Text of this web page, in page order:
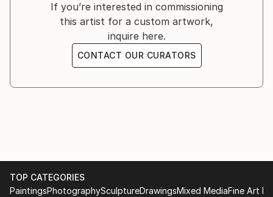
If you’re interested in commissioning
this artist for a custom artwork,
inquire here.
CONTACT OUR CURATORS
TOP CATEGORIES
PaintingsPhotographySculptureDrawingsMixed MediaFine Art